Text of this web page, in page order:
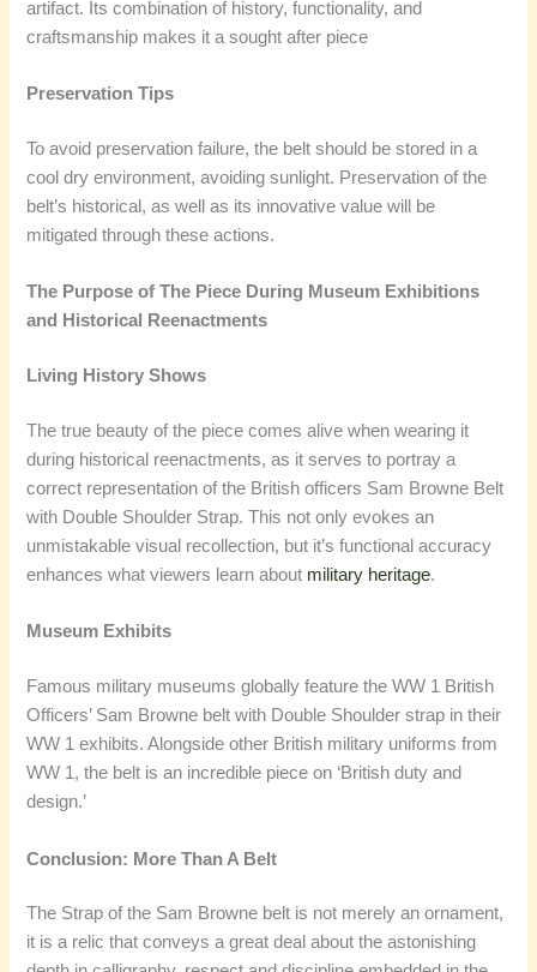
artifact. Its combination of history, functionality, and
craftsmanship makes it a sought after piece
Preservation Tips
To avoid preservation failure, the belt should be stored in a
cool dry environment, avoiding sunlight. Preservation of the
belt’s historical, as well as its innovative value will be
mitigated through these actions.
The Purpose of The Piece During Museum Exhibitions
and Historical Reenactments
Living History Shows
The true beauty of the piece comes alive when wearing it
during historical reenactments, as it serves to portray a
correct representation of the British officers Sam Browne Belt
with Double Shoulder Strap. This not only evokes an
unmistakable visual recollection, but it’s functional accuracy
enhances what viewers learn about military heritage.
Museum Exhibits
Famous military museums globally feature the WW 1 British
Officers’ Sam Browne belt with Double Shoulder strap in their
WW 1 exhibits. Alongside other British military uniforms from
WW 1, the belt is an incredible piece on ‘British duty and
design.’
Conclusion: More Than A Belt
The Strap of the Sam Browne belt is not merely an ornament,
it is a relic that conveys a great deal about the astonishing